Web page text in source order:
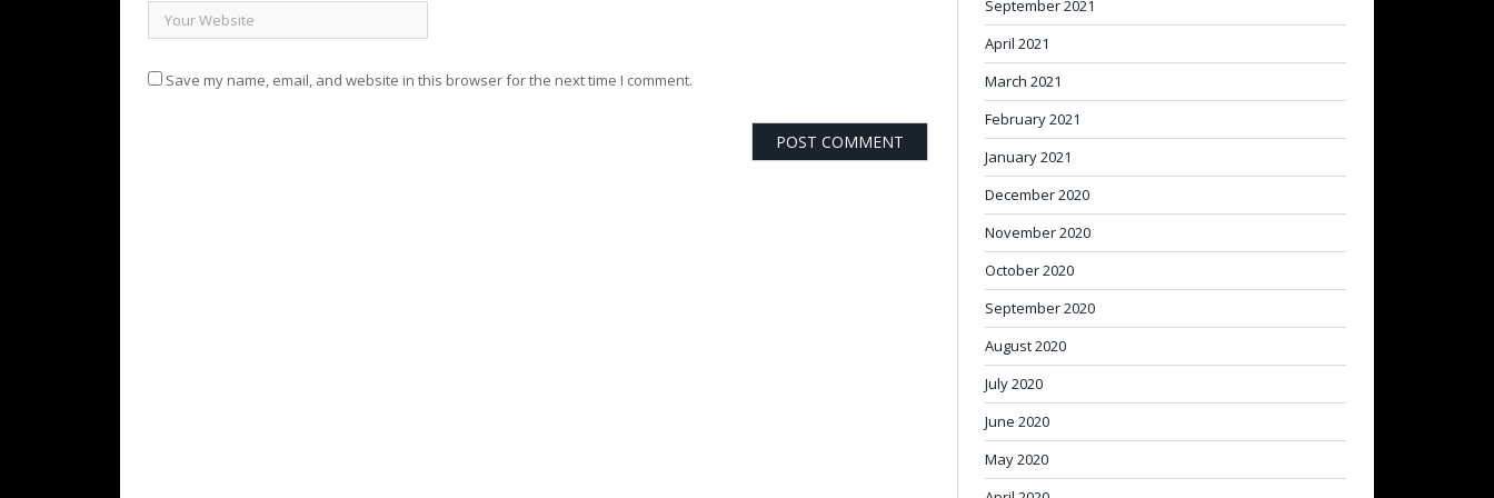
Save my name, email, and website in this browser for the next time I comment.
September 2021
April 2021
March 2021
February 2021
January 2021
December 2020
November 2020
October 2020
September 2020
August 2020
July 2020
June 2020
May 2020